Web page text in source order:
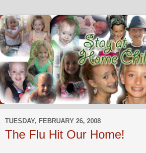
TUESDAY, FEBRUARY 26, 2008
The Flu Hit Our Home!